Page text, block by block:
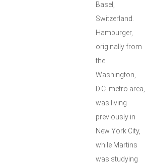
Basel,
Switzerland.
Hamburger,
originally from
the
Washington,
D.C. metro area,
was living
previously in
New York City,
while Martins
was studying